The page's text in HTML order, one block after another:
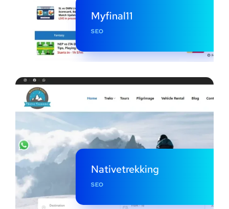
Myfinal11
SEO
Nativetrekking
SEO